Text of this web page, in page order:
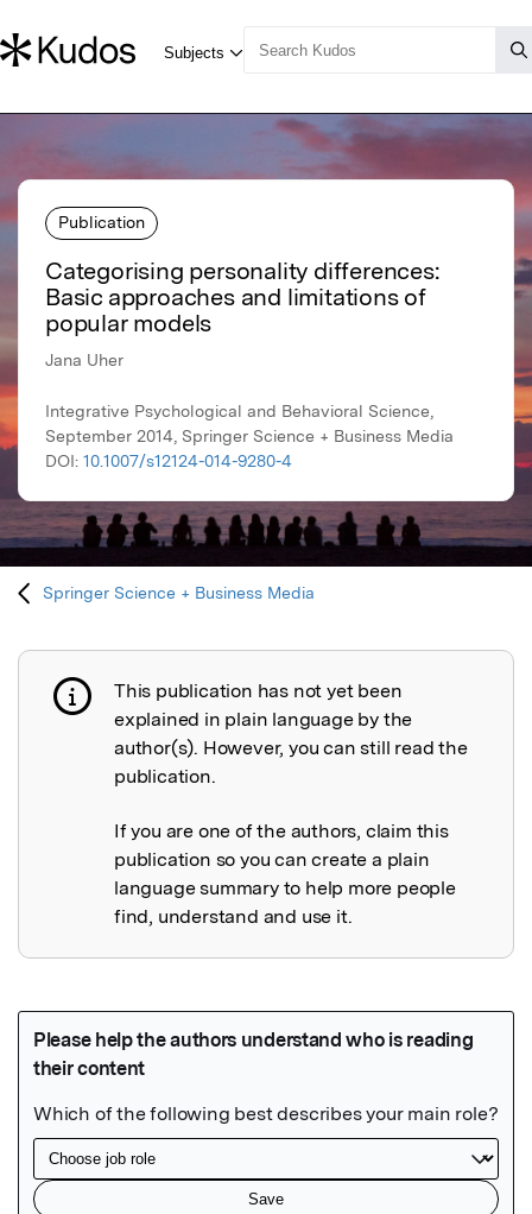
Publication
Categorising personality differences:
Basic approaches and limitations of
popular models
Jana Uher
Integrative Psychological and Behavioral Science,
September 2014, Springer Science + Business Media
DOI: 10.1007/s12124-014-9280-4
Springer Science + Business Media
Publication not explained
This publication has not yet been
explained in plain language by the
author(s). However, you can still read the
publication.
If you are one of the authors, claim this
publication so you can create a plain
language summary to help more people
find, understand and use it.